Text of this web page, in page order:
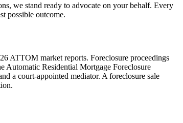
we stand ready to advocate on your behalf. Every
possible outcome.
ATTOM market reports. Foreclosure proceedings
Automatic Residential Mortgage Foreclosure
a court-appointed mediator. A foreclosure sale